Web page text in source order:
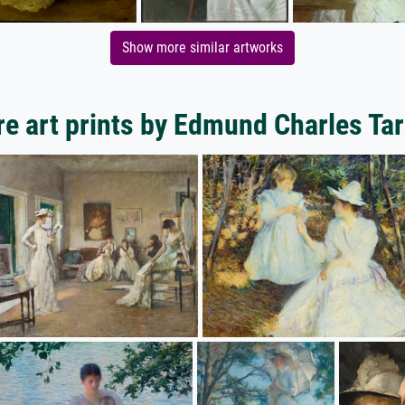
Show more similar artworks
art prints by Edmund Charles